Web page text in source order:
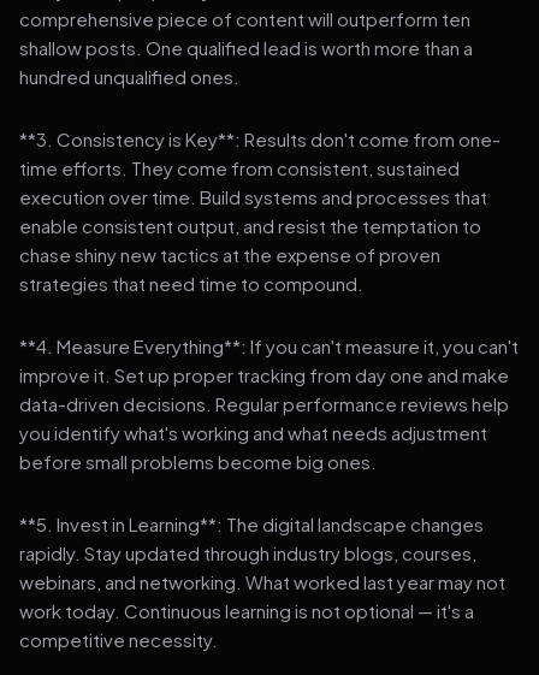
comprehensive piece of content will outperform ten
shallow posts. One qualified lead is worth more than a
hundred unqualified ones.
**3. Consistency is Key**: Results don't come from one-
time efforts. They come from consistent, sustained
execution over time. Build systems and processes that
enable consistent output, and resist the temptation to
chase shiny new tactics at the expense of proven
strategies that need time to compound.
**4. Measure Everything**: If you can't measure it, you can't
improve it. Set up proper tracking from day one and make
data-driven decisions. Regular performance reviews help
you identify what's working and what needs adjustment
before small problems become big ones.
**5. Invest in Learning**: The digital landscape changes
rapidly. Stay updated through industry blogs, courses,
webinars, and networking. What worked last year may not
work today. Continuous learning is not optional — it's a
competitive necessity.